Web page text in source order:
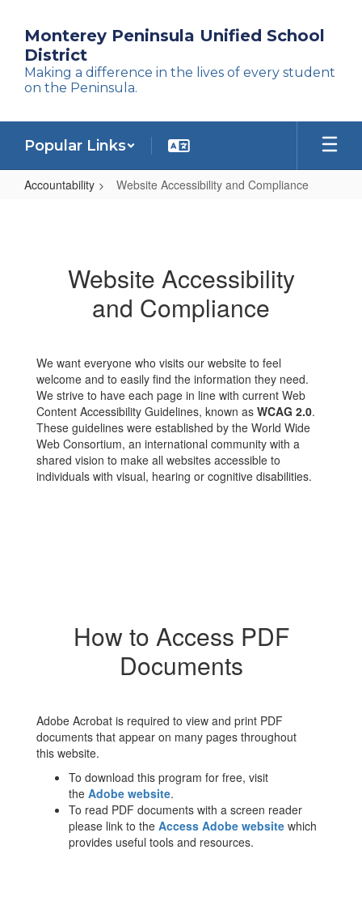
main
content
Monterey Peninsula Unified School
District
Making a difference in the lives of every student
on the Peninsula.
Popular Links
Accountability Website Accessibility and Compliance
Compliance
Website Accessibility
and Compliance
We want everyone who visits our website to feel
welcome and to easily find the information they need.
We strive to have each page in line with current Web
Content Accessibility Guidelines, known as WCAG 2.0.
These guidelines were established by the World Wide
Web Consortium, an international community with a
shared vision to make all websites accessible to
individuals with visual, hearing or cognitive disabilities.
How to Access PDF
Documents
Adobe Acrobat is required to view and print PDF
documents that appear on many pages throughout
this website.
To download this program for free, visit
the Adobe website.
To read PDF documents with a screen reader
please link to the Access Adobe website which
provides useful tools and resources.